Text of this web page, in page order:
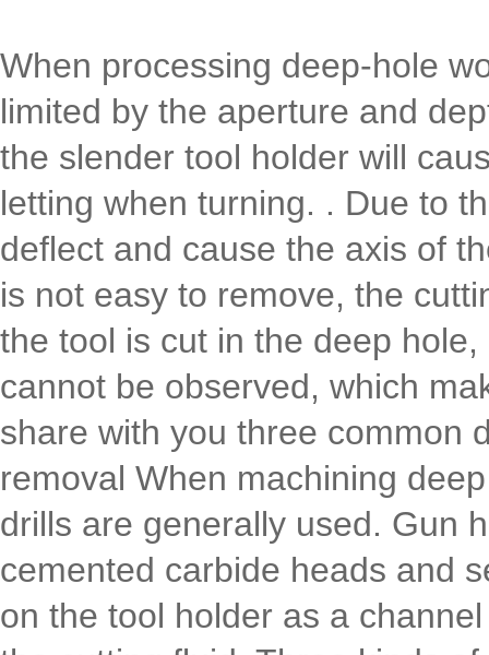
When processing deep-hole
limited by the aperture and
the slender tool holder will
letting when turning. . Due to
deflect and cause the axis of
is not easy to remove, the
the tool is cut in the deep
cannot be observed, which
share with you three common
removal When machining
drills are generally used. Gun
cemented carbide heads and
on the tool holder as a